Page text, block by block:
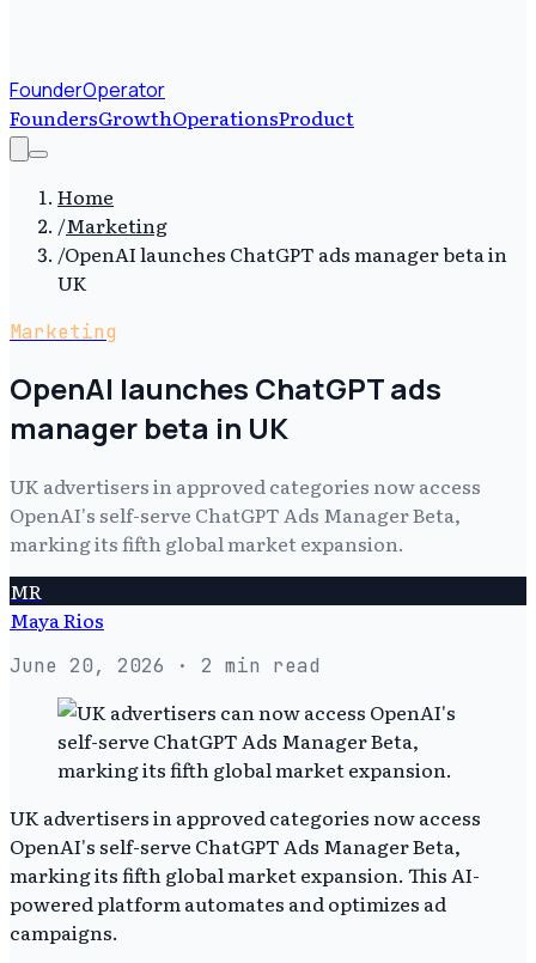
FounderOperator
FoundersGrowthOperationsProduct
Home
/Marketing
/OpenAI launches ChatGPT ads manager beta in
UK
Marketing
OpenAI launches ChatGPT ads
manager beta in UK
UK advertisers in approved categories now access
OpenAI's self-serve ChatGPT Ads Manager Beta,
marking its fifth global market expansion.
MR
Maya Rios
June 20, 2026 · 2 min read
UK advertisers in approved categories now access
OpenAI's self-serve ChatGPT Ads Manager Beta,
marking its fifth global market expansion. This AI-
powered platform automates and optimizes ad
campaigns.